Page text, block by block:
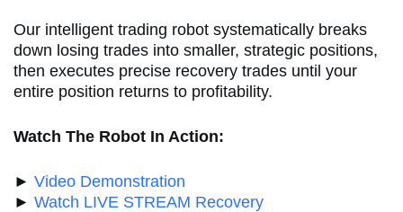
Our intelligent trading robot systematically breaks
down losing trades into smaller, strategic positions,
then executes precise recovery trades until your
entire position returns to profitability.
Watch The Robot In Action:
► Video Demonstration
► Watch LIVE STREAM Recovery